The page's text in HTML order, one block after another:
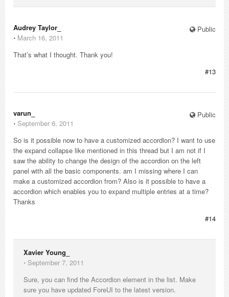
Public
Audrey Taylor_
⋅ March 16, 2011
That’s what I thought. Thank you!
#13
Public
varun_
⋅ September 6, 2011
So is it possible now to have a customized accordion? I want to use
the expand collapse like mentioned in this thread but I am not if I
saw the ability to change the design of the accordion on the left
panel with all the basic components. am I missing where I can
make a customized accordion from? Also is it possible to have a
accordion which enables you to expand multiple entries at a time?
Thanks
#14
Xavier Young_
⋅ September 7, 2011
Sure, you can find the Accordion element in the list. Make
sure you have updated ForeUI to the latest version.